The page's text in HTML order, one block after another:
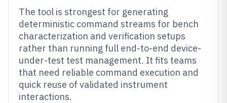
The tool is strongest for generating
deterministic command streams for bench
characterization and verification setups
rather than running full end-to-end device-
under-test test management. It fits teams
that need reliable command execution and
quick reuse of validated instrument
interactions.